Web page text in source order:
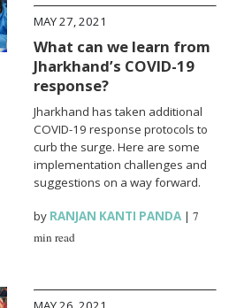
MAY 27, 2021
What can we learn from
Jharkhand’s COVID-19
response?
Jharkhand has taken additional
COVID-19 response protocols to
curb the surge. Here are some
implementation challenges and
suggestions on a way forward.
by RANJAN KANTI PANDA |7
min read